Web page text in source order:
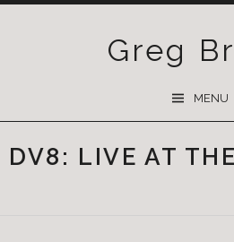
Greg
MENU
DV8: LIVE AT